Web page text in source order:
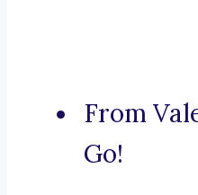
From
Go!